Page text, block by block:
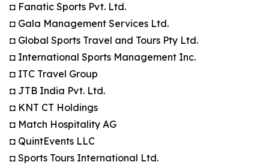
◘ Fanatic Sports Pvt. Ltd.
◘ Gala Management Services Ltd.
◘ Global Sports Travel and Tours Pty Ltd.
◘ International Sports Management Inc.
◘ ITC Travel Group
◘ JTB India Pvt. Ltd.
◘ KNT CT Holdings
◘ Match Hospitality AG
◘ QuintEvents LLC
◘ Sports Tours International Ltd.